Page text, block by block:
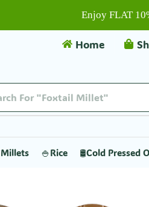
Enjoy FLAT
Home
For "Foxtail Millet"
🍚Rice 🛢️Cold Pressed